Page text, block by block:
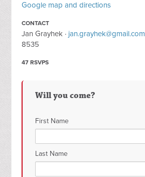
Google map and directions
CONTACT
Jan Grayhek · jan.grayhek@gmail.com
8535
47 RSVPS
Will you come?
First Name
Last Name